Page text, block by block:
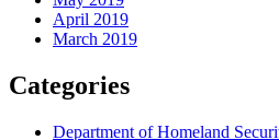
April 2019
March 2019
Categories
Department of Homeland